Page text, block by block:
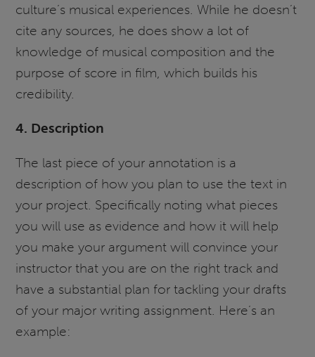
culture’s musical experiences. While he doesn’t
cite any sources, he does show a lot of
knowledge of musical composition and the
purpose of score in film, which builds his
credibility.
4. Description
The last piece of your annotation is a
description of how you plan to use the text in
your project. Specifically noting what pieces
you will use as evidence and how it will help
you make your argument will convince your
instructor that you are on the right track and
have a substantial plan for tackling your drafts
of your major writing assignment. Here’s an
example: